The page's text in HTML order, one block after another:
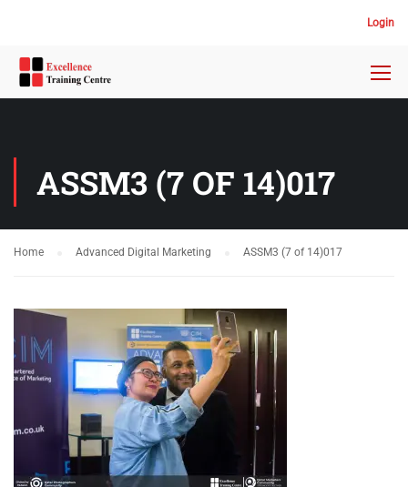
Login
ASSM3 (7 OF 14)017
Home Advanced Digital Marketing ASSM3 (7 of 14)017